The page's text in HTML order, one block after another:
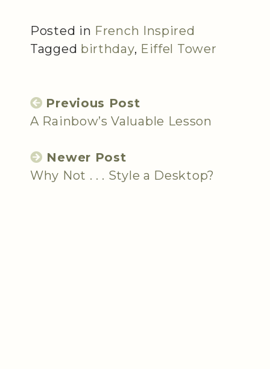
Posted in French Inspired
Tagged birthday, Eiffel Tower
Previous Post
A Rainbow’s Valuable Lesson
Newer Post
Why Not . . . Style a Desktop?